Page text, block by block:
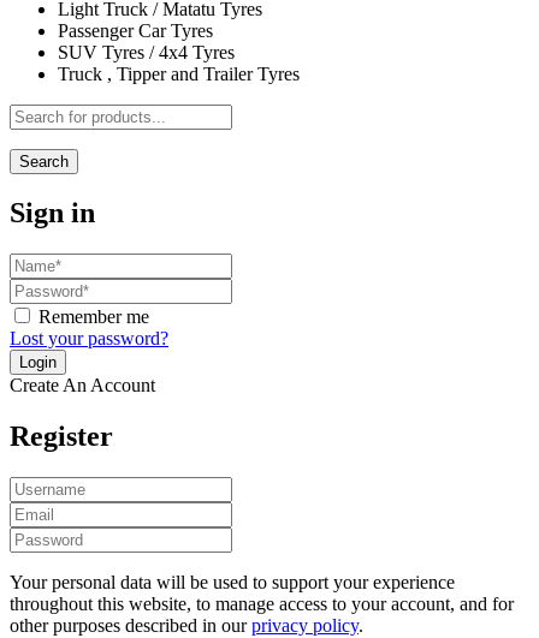
Light Truck / Matatu Tyres
Passenger Car Tyres
SUV Tyres / 4x4 Tyres
Truck , Tipper and Trailer Tyres
Search
Sign in
Remember me
Lost your password?
Create An Account
Register
Your personal data will be used to support your experience
throughout this website, to manage access to your account, and for
other purposes described in ourprivacy policy.